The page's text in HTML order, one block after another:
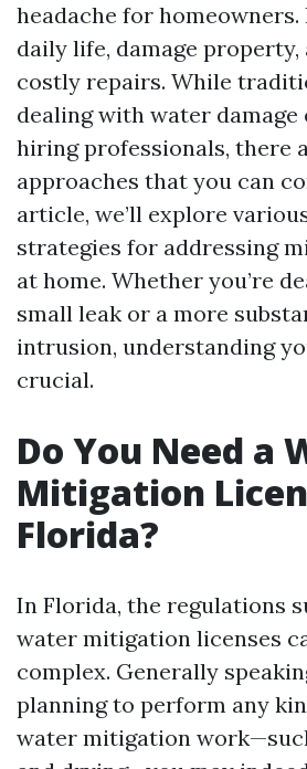
headache for
daily life, damage property,
costly repairs. While
dealing with water damage
hiring professionals, there
approaches that you can
article, we’ll explore
strategies for addressing
at home. Whether you’re
small leak or a more
intrusion, understanding
crucial.
Do You Need a
Mitigation
Florida?
In Florida, the regulations
water mitigation licenses
complex. Generally
planning to perform any
water mitigation